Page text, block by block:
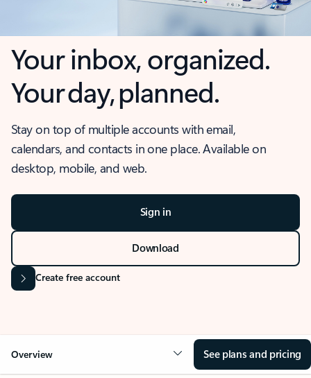
Your inbox, organized.
Your day, planned.
Stay on top of multiple accounts with email,
calendars, and contacts in one place. Available on
desktop, mobile, and web.
Sign in
Download
Create free account
Overview See plans and pricing